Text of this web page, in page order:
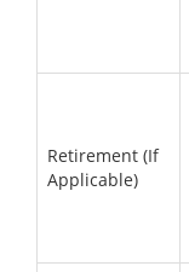
Retirement (If
Applicable)